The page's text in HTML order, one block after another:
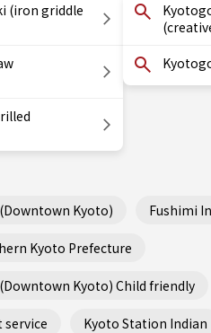
(iron griddle
Kyoto) Fushimi
Kyoto Prefecture
Kyoto) Child friendly
Kyoto Station Indian